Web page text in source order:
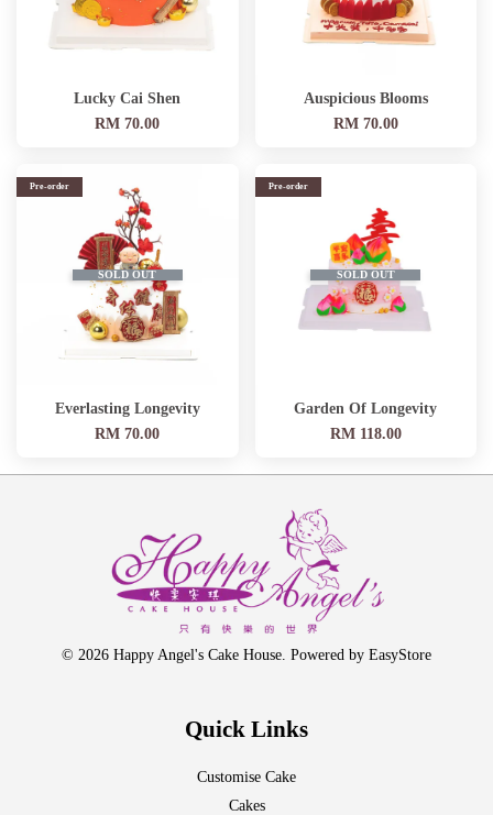
Lucky Cai Shen
RM 70.00
Auspicious Blooms
RM 70.00
SOLD OUT
Pre-order
Everlasting Longevity
RM 70.00
SOLD OUT
Pre-order
Garden Of Longevity
RM 118.00
© 2026 Happy Angel's Cake House. Powered by EasyStore
Quick Links
Customise Cake
Cakes